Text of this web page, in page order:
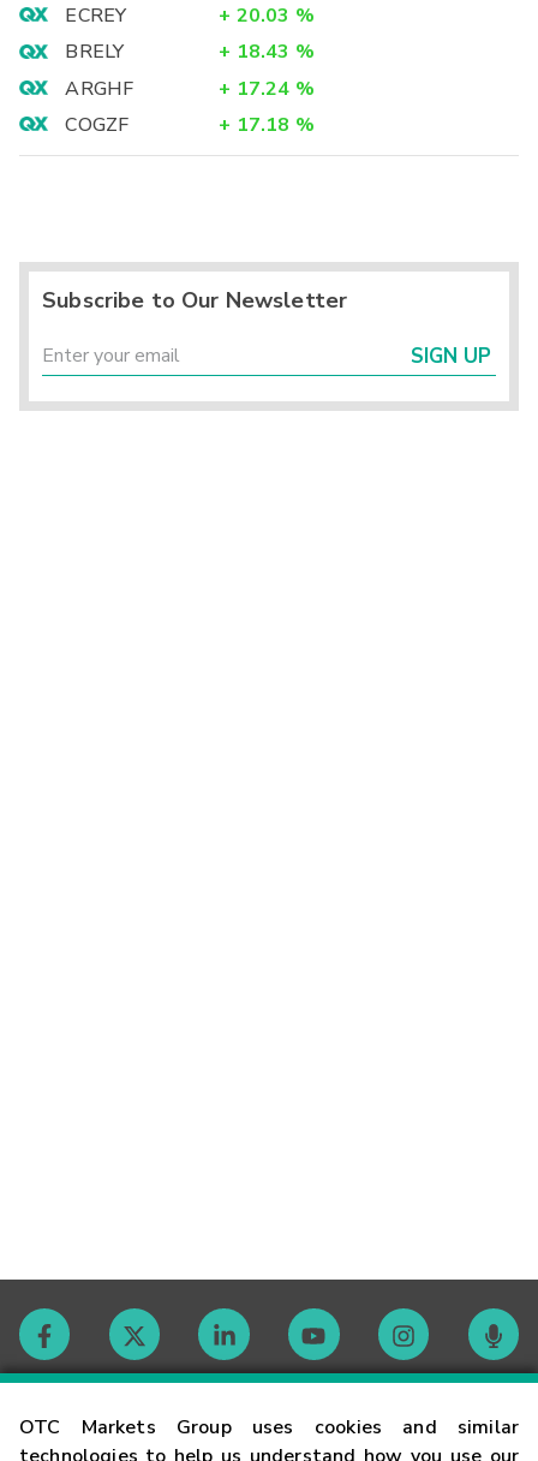
OTC Markets Group uses cookies and similar
ECREY
+ 20.03 %
BRELY
+ 18.43 %
ARGHF
+ 17.24 %
COGZF
+ 17.18 %
Subscribe to Our Newsletter
SIGN UP
Contact